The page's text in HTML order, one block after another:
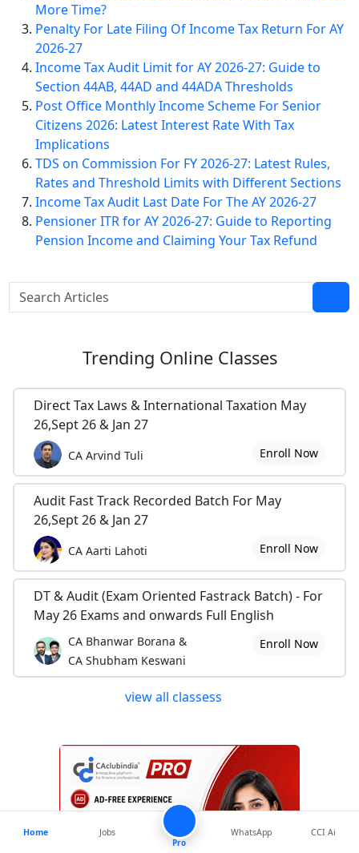
More Time?
Penalty For Late Filing Of Income Tax Return For AY
2026-27
Income Tax Audit Limit for AY 2026-27: Guide to
Section 44AB, 44AD and 44ADA Thresholds
Post Office Monthly Income Scheme For Senior
Citizens 2026: Latest Interest Rate With Tax
Implications
TDS on Commission For FY 2026-27: Latest Rules,
Rates and Threshold Limits with Different Sections
Income Tax Audit Last Date For The AY 2026-27
Pensioner ITR for AY 2026-27: Guide to Reporting
Pension Income and Claiming Your Tax Refund
Trending Online Classes
Direct Tax Laws & International Taxation May
26,Sept 26 & Jan 27
CA Arvind Tuli Enroll Now
Audit Fast Track Recorded Batch For May
26,Sept 26 & Jan 27
CA Aarti Lahoti Enroll Now
DT & Audit (Exam Oriented Fastrack Batch) - For
May 26 Exams and onwards Full English
CA Bhanwar Borana &
CA Shubham Keswani
Enroll Now
view all classess
Home
Jobs
Pro
WhatsApp CCI Ai